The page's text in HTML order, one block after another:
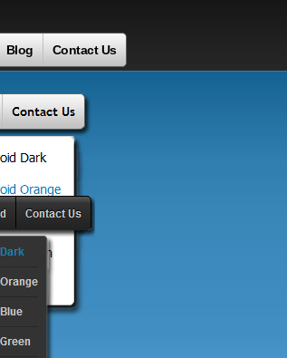
Blog Contact Us